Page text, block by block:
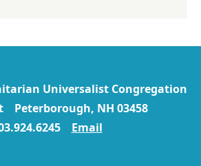
Universalist Congregation
Peterborough, NH 03458
Email